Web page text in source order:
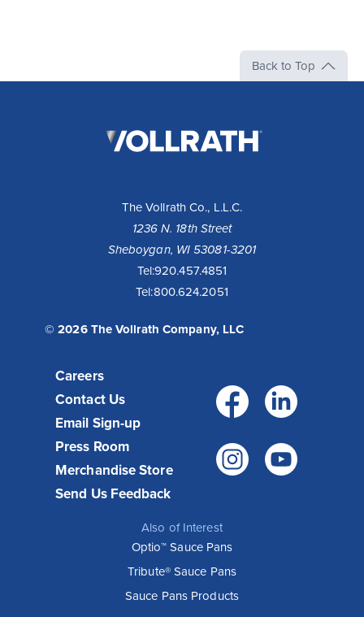
Back to Top
The Vollrath Co., L.L.C.
1236 N. 18th Street
Sheboygan, WI 53081-3201
Tel:920.457.4851
Tel:800.624.2051
© 2026 The Vollrath Company, LLC
Careers
Contact Us
Email Sign-up
Press Room
Merchandise Store
Send Us Feedback
Also of Interest
Optio™ Sauce Pans
Tribute® Sauce Pans
Sauce Pans Products